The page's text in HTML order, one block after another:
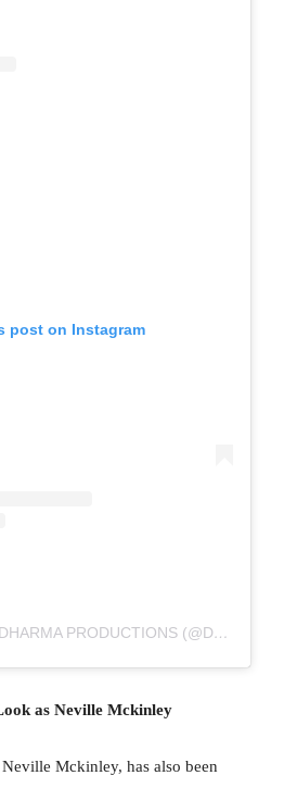
post on Instagram
A POST SHARED BY DHARMA PRODUCTIONS (@DHARMAMOVIES)
as Neville Mckinley
Neville Mckinley, has also been